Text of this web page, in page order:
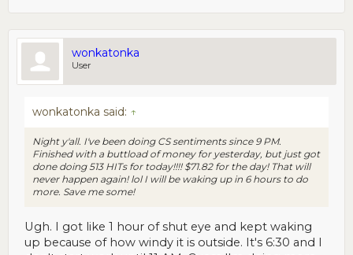
wonkatonka
User
wonkatonka said: ↑
Night y'all. I've been doing CS sentiments since 9 PM.
Finished with a buttload of money for yesterday, but just got
done doing 513 HITs for today!!!! $71.82 for the day! That will
never happen again! lol I will be waking up in 6 hours to do
more. Save me some!
Ugh. I got like 1 hour of shut eye and kept waking
up because of how windy it is outside. It's 6:30 and I